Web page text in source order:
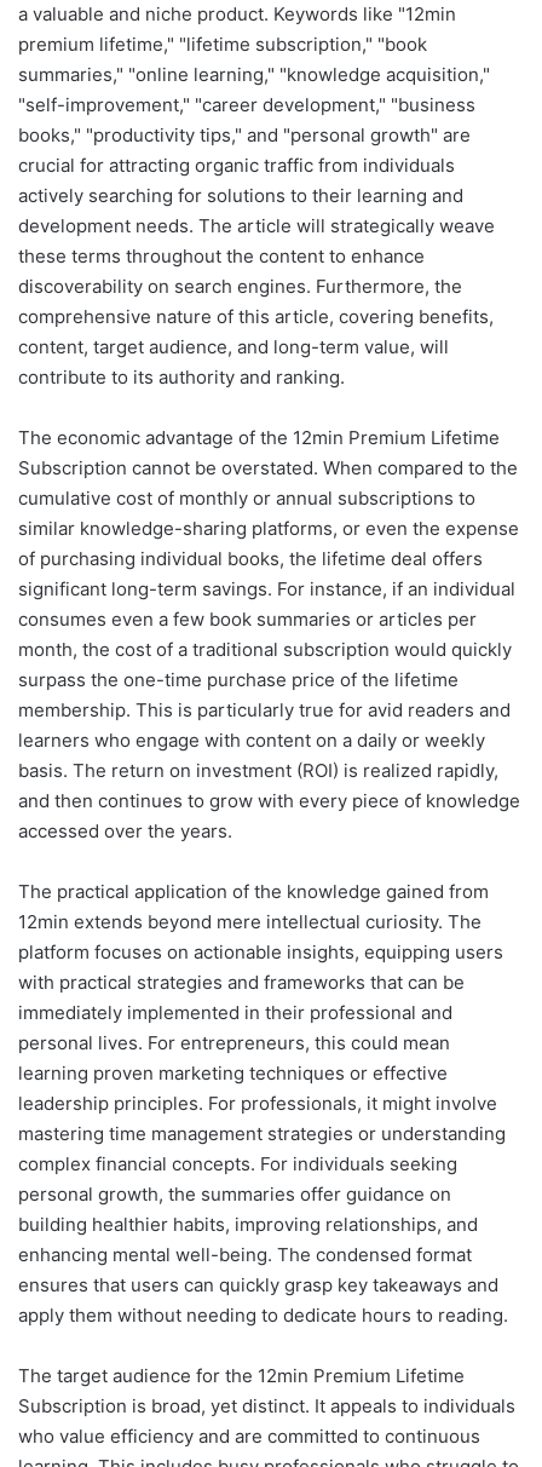
a valuable and niche product. Keywords like "12min
premium lifetime," "lifetime subscription," "book
summaries," "online learning," "knowledge acquisition,"
"self-improvement," "career development," "business
books," "productivity tips," and "personal growth" are
crucial for attracting organic traffic from individuals
actively searching for solutions to their learning and
development needs. The article will strategically weave
these terms throughout the content to enhance
discoverability on search engines. Furthermore, the
comprehensive nature of this article, covering benefits,
content, target audience, and long-term value, will
contribute to its authority and ranking.
The economic advantage of the 12min Premium Lifetime
Subscription cannot be overstated. When compared to the
cumulative cost of monthly or annual subscriptions to
similar knowledge-sharing platforms, or even the expense
of purchasing individual books, the lifetime deal offers
significant long-term savings. For instance, if an individual
consumes even a few book summaries or articles per
month, the cost of a traditional subscription would quickly
surpass the one-time purchase price of the lifetime
membership. This is particularly true for avid readers and
learners who engage with content on a daily or weekly
basis. The return on investment (ROI) is realized rapidly,
and then continues to grow with every piece of knowledge
accessed over the years.
The practical application of the knowledge gained from
12min extends beyond mere intellectual curiosity. The
platform focuses on actionable insights, equipping users
with practical strategies and frameworks that can be
immediately implemented in their professional and
personal lives. For entrepreneurs, this could mean
learning proven marketing techniques or effective
leadership principles. For professionals, it might involve
mastering time management strategies or understanding
complex financial concepts. For individuals seeking
personal growth, the summaries offer guidance on
building healthier habits, improving relationships, and
enhancing mental well-being. The condensed format
ensures that users can quickly grasp key takeaways and
apply them without needing to dedicate hours to reading.
The target audience for the 12min Premium Lifetime
Subscription is broad, yet distinct. It appeals to individuals
who value efficiency and are committed to continuous